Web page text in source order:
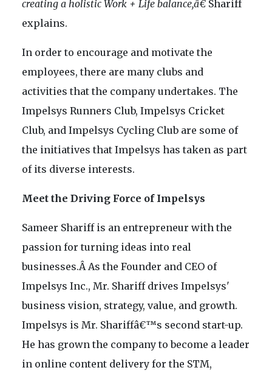
creating a holistic Work + Life balance,â€ Shariff
explains.
In order to encourage and motivate the
employees, there are many clubs and
activities that the company undertakes. The
Impelsys Runners Club, Impelsys Cricket
Club, and Impelsys Cycling Club are some of
the initiatives that Impelsys has taken as part
of its diverse interests.
Meet the Driving Force of Impelsys
Sameer Shariff is an entrepreneur with the
passion for turning ideas into real
businesses.Â As the Founder and CEO of
Impelsys Inc., Mr. Shariff drives Impelsys'
business vision, strategy, value, and growth.
Impelsys is Mr. Shariffâ€™s second start-up.
He has grown the company to become a leader
in online content delivery for the STM,